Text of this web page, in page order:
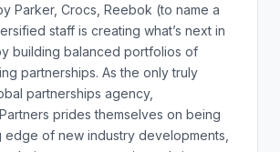
Parker, Crocs, Reebok (to name a
staff is creating what’s next in
building balanced portfolios of
partnerships. As the only truly
partnerships agency,
prides themselves on being
edge of new industry developments,